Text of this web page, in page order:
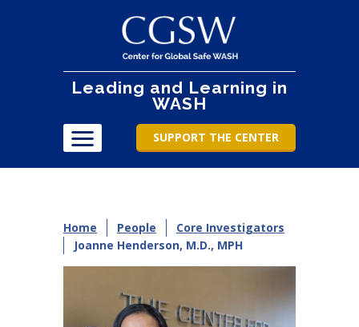
Leading and Learning in
WASH
SUPPORT THE CENTER
Home People
Core Investigators
Joanne Henderson, M.D., MPH